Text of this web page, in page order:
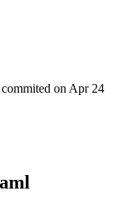
commited on Apr 24